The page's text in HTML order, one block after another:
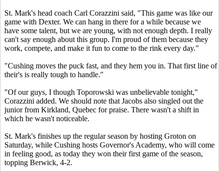
St. Mark's head coach Carl Corazzini said, "This game was like our
game with Dexter. We can hang in there for a while because we
have some talent, but we are young, with not enough depth. I really
can't say enough about this group. I'm proud of them because they
work, compete, and make it fun to come to the rink every day."
"Cushing moves the puck fast, and they hem you in. That first line of
their's is really tough to handle."
"Of our guys, I though Toporowski was unbelievable tonight,"
Corazzini added. We should note that Jacobs also singled out the
junior from Kirkland, Quebec for praise. There wasn't a shift in
which he wasn't noticeable.
St. Mark's finishes up the regular season by hosting Groton on
Saturday, while Cushing hosts Governor's Academy, who will come
in feeling good, as today they won their first game of the season,
topping Berwick, 4-2.